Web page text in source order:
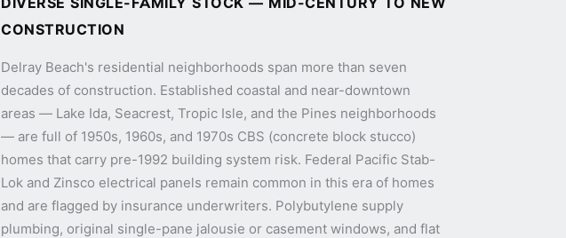
CONSTRUCTION
Delray Beach's residential neighborhoods span more than seven
decades of construction. Established coastal and near-downtown
areas — Lake Ida, Seacrest, Tropic Isle, and the Pines neighborhoods
— are full of 1950s, 1960s, and 1970s CBS (concrete block stucco)
homes that carry pre-1992 building system risk. Federal Pacific Stab-
Lok and Zinsco electrical panels remain common in this era of homes
and are flagged by insurance underwriters. Polybutylene supply
plumbing, original single-pane jalousie or casement windows, and flat